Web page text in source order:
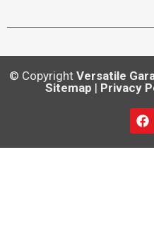
© Copyright Versatile
Sitemap | Privacy